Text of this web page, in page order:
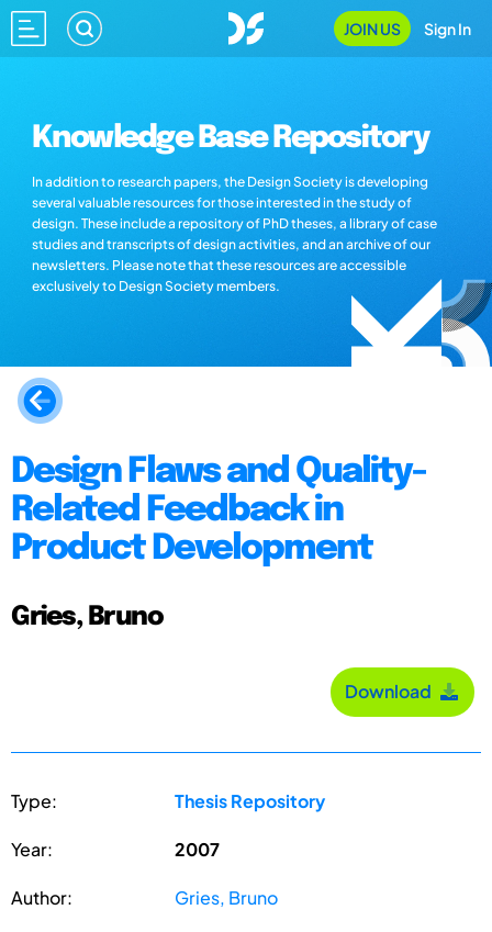
JOIN US Sign In
Knowledge Base Repository
In addition to research papers, the Design Society is developing
several valuable resources for those interested in the study of
design. These include a repository of PhD theses, a library of case
studies and transcripts of design activities, and an archive of our
newsletters. Please note that these resources are accessible
exclusively to Design Society members.
Design Flaws and Quality-
Related Feedback in
Product Development
Gries, Bruno
Download
Type: Thesis Repository
Year: 2007
Author: Gries, Bruno